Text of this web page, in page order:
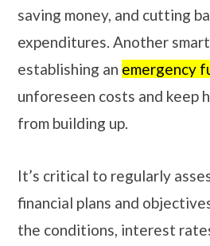
saving money, and cutting
expenditures. Another
establishing an emergency
unforeseen costs and keep
from building up.
It’s critical to regularly
financial plans and
the conditions, interest